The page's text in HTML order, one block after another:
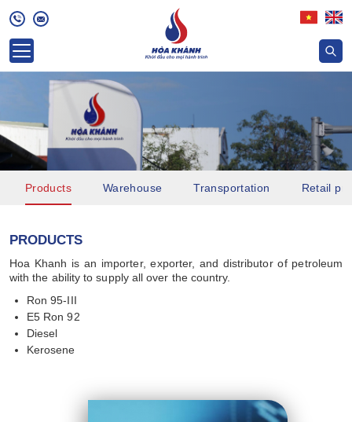
Products Warehouse Transportation Retail
PRODUCTS
Hoa Khanh is an importer, exporter, and distributor of petroleum
with the ability to supply all over the country.
Ron 95-III
E5 Ron 92
Diesel
Kerosene